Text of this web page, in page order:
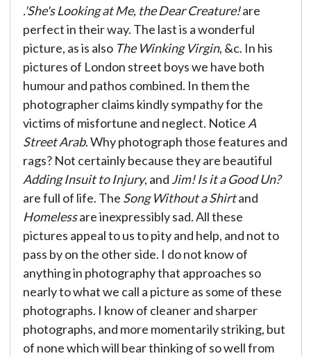
.'She's Looking at Me, the Dear Creature!are
perfect in their way. The last is a wonderful
picture, as is also The Winking Virgin, &c. In his
pictures of London street boys we have both
humour and pathos combined. In them the
photographer claims kindly sympathy for the
victims of misfortune and neglect. Notice A
Street Arab. Why photograph those features and
rags? Not certainly because they are beautiful
Adding Insuit to Injury, and Jim! Is it a Good Un?
are full of life. The Song Without a Shirtand
Homelessare inexpressibly sad. All these
pictures appeal to us to pity and help, and not to
pass by on the other side. I do not know of
anything in photography that approaches so
nearly to what we call a picture as some of these
photographs. I know of cleaner and sharper
photographs, and more momentarily striking, but
of none which will bear thinking of so well from